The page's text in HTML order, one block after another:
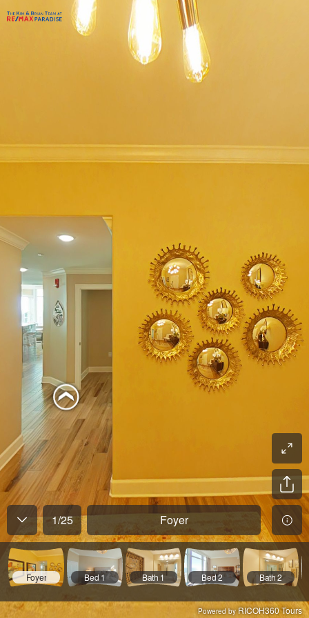
1/25 Foyer
Foyer Bed 1 Bath 1 Bed 2 Bath 2
Powered byRICOH360 Tours